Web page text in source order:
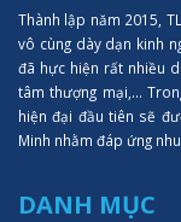
Thành lập năm 2015,
vô cùng dày dạn kinh
đã hực hiện rất nhiều
tâm thượng mại,...
hiện đại đầu tiên sẽ
Minh nhằm đáp ứng
DANH MỤC